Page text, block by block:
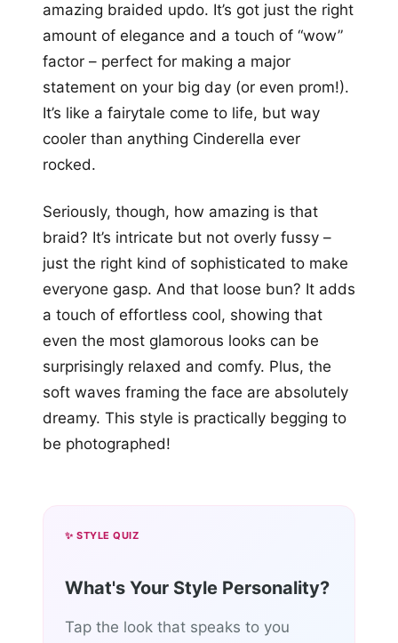
amazing braided updo. It’s got just the right
amount of elegance and a touch of “wow”
factor – perfect for making a major
statement on your big day (or even prom!).
It’s like a fairytale come to life, but way
cooler than anything Cinderella ever
rocked.
Seriously, though, how amazing is that
braid? It’s intricate but not overly fussy –
just the right kind of sophisticated to make
everyone gasp. And that loose bun? It adds
a touch of effortless cool, showing that
even the most glamorous looks can be
surprisingly relaxed and comfy. Plus, the
soft waves framing the face are absolutely
dreamy. This style is practically begging to
be photographed!
✨ STYLE QUIZ
What's Your Style Personality?
Tap the look that speaks to you